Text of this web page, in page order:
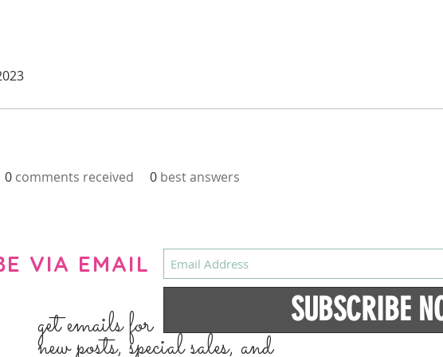
0 comments received 0 best answers
VIA EMAIL
SUBSCRIBE
get emails for
new posts, special sales, and